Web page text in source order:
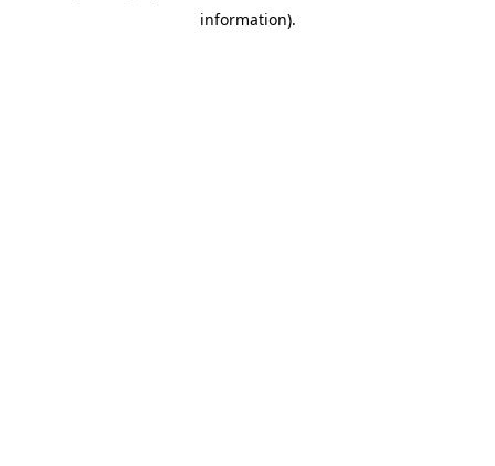
information).